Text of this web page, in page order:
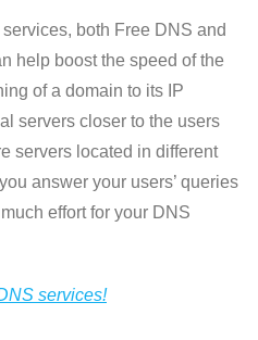
both Free DNS and
help boost the speed of the
of a domain to its IP
servers closer to the users
servers located in different
answer your users’ queries
effort for your DNS
services!